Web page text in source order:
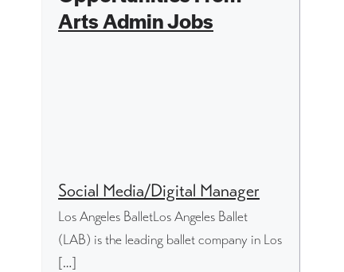
Arts Admin Jobs
Social Media/Digital Manager
Los Angeles BalletLos Angeles Ballet
(LAB) is the leading ballet company in Los
[…]